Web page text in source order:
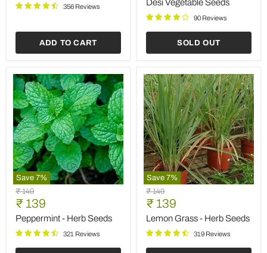
356 Reviews
ADD TO CART
Desi
Vegetable
Desi Vegetable Seeds
90 Reviews
SOLD OUT
Save 7%
Peppermint
Herb
Seeds
Original
price
₹ 149
Current
price
₹ 139
Peppermint - Herb Seeds
321 Reviews
Save 7%
Lemon
Grass
Herb
Original
price
₹ 149
Current
price
₹ 139
Lemon Grass - Herb Seeds
319 Reviews